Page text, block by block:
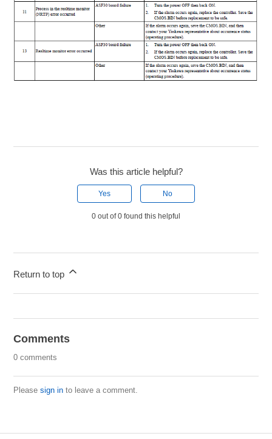
Was this article helpful?
Yes No
0 out of 0 found this helpful
Return to top
Comments
0 comments
Pleasesign in to leave a comment.